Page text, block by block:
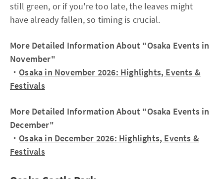
still green, or if you're too late, the leaves might
have already fallen, so timing is crucial.
More Detailed Information About "Osaka Events in
November"
・ Osaka in November 2026: Highlights, Events &
Festivals
More Detailed Information About "Osaka Events in
December"
・ Osaka in December 2026: Highlights, Events &
Festivals